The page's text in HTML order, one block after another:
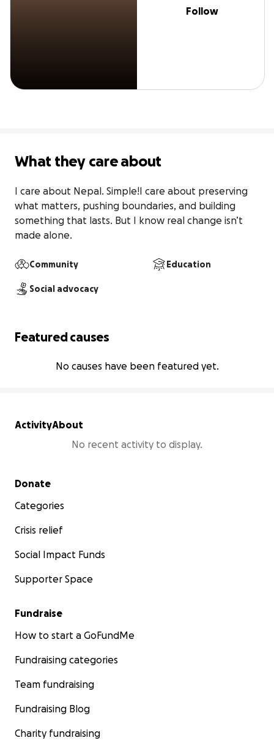
Follow
What they care about
I care about Nepal. Simple!I care about preserving
what matters, pushing boundaries, and building
something that lasts. But I know real change isn’t
made alone.
Community Education
Social advocacy
Featured causes
No causes have been featured yet.
ActivityAbout
No recent activity to display.
Secondary menu
Donate
Categories
Crisis relief
Social Impact Funds
Supporter Space
Fundraise
How to start a GoFundMe
Fundraising categories
Team fundraising
Fundraising Blog
Charity fundraising